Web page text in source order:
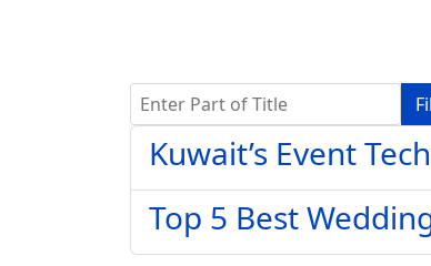
Enter Part of Title
Kuwait’s Event
Top 5 Best